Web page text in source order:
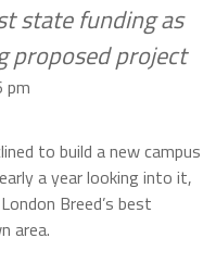
state funding as
proposed project
pm
to build a new campus
a year looking into it,
Breed’s best
area.